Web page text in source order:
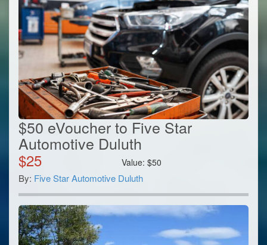
$50 eVoucher to Five Star
Automotive Duluth
$25 Value:$50
By: Five Star Automotive Duluth